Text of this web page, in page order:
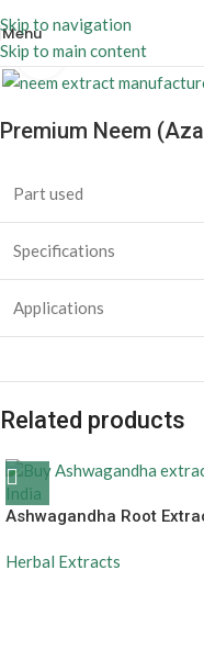
Skip to navigation
Skip to main content
Menu
Click to enlarge
Premium Neem
Part used
Specifications
Applications
Related products
Ashwagandha Root
Herbal Extracts